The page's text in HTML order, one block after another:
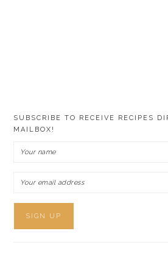
SUBSCRIBE TO RECEIVE RECIPES
MAILBOX!